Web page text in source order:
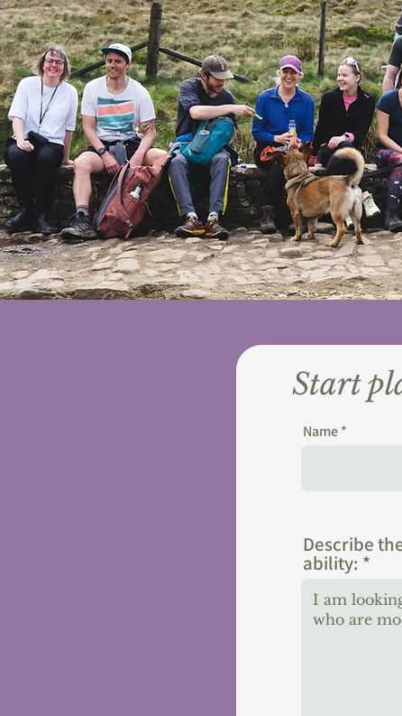
Start
Name
Describe
ability: